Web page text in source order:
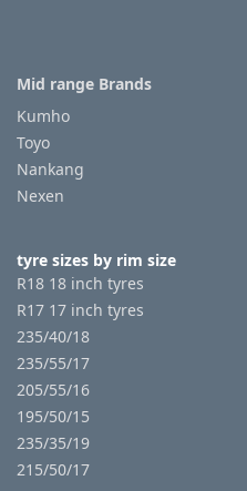
information
Tyre
Reviews
Mid range Brands
Kumho
Toyo
Nankang
Nexen
tyre sizes by rim size
R18 18 inch tyres
R17 17 inch tyres
235/40/18
235/55/17
205/55/16
195/50/15
235/35/19
215/50/17